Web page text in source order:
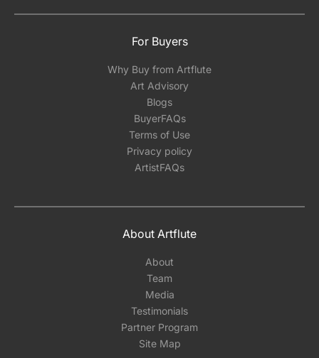
For Buyers
Why Buy from Artflute
Art Advisory
Blogs
BuyerFAQs
Terms of Use
Privacy policy
ArtistFAQs
About Artflute
About
Team
Media
Testimonials
Partner Program
Site Map